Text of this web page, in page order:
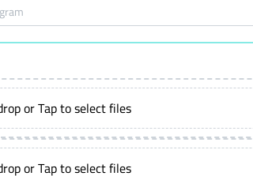
or Tap to select files
or Tap to select files